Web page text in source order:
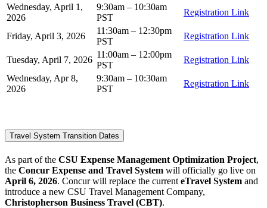
Wednesday, April 1,
2026
9:30am – 10:30am
PST
Registration Link
Friday, April 3, 2026
11:30am – 12:30pm
PST
Registration Link
Tuesday, April 7, 2026
11:00am – 12:00pm
PST
Registration Link
Wednesday, Apr 8,
2026
9:30am – 10:30am
PST
Registration Link
Travel System Transition Dates
As part of the CSU Expense Management Optimization Project,
the Concur Expense and Travel System will officially go live on
April 6, 2026. Concur will replace the current eTravel System and
introduce a new CSU Travel Management Company,
Christopherson Business Travel (CBT).